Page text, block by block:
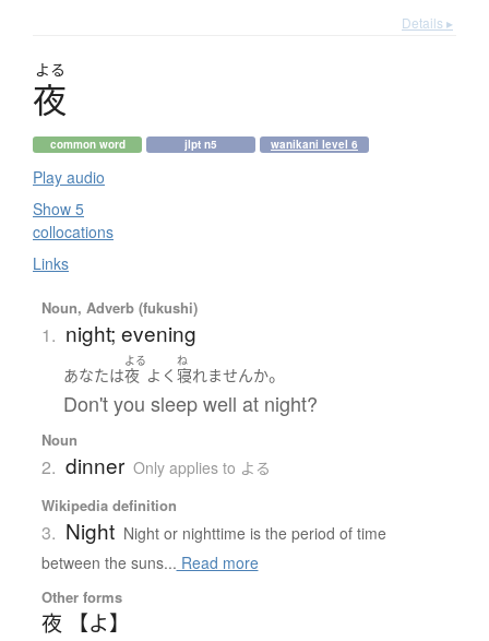
Details ▸
よる
夜
common word jlpt n5 wanikani level 6
Play audio
Show 5
collocations
Links
Noun, Adverb (fukushi)
1. night; evening
あなたは
よる
夜 よく
ね
寝れませんか。
Don't you sleep well at night?
Noun
2. dinner Only applies to よる
Wikipedia definition
3. Night Night or nighttime is the period of time
between the suns... Read more
Other forms
夜 【よ】